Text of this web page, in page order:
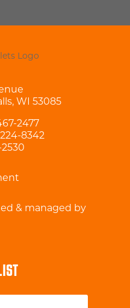
WI 53085
2477
8342
& managed by